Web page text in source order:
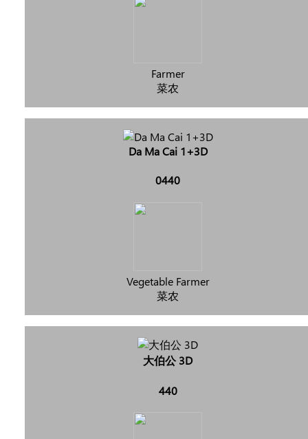
Farmer
菜农
Da Ma Cai 1+3D
0440
Vegetable Farmer
菜农
大伯公 3D
440